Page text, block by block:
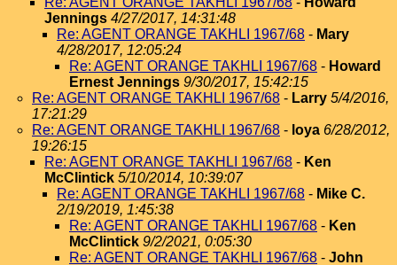
Jennings 4/27/2017, 14:31:48
Re: AGENT ORANGE TAKHLI 1967/68 - Mary
4/28/2017, 12:05:24
Re: AGENT ORANGE TAKHLI 1967/68 - Howard
Ernest Jennings 9/30/2017, 15:42:15
Re: AGENT ORANGE TAKHLI 1967/68 - Larry 5/4/2016,
17:21:29
Re: AGENT ORANGE TAKHLI 1967/68 - loya 6/28/2012,
19:26:15
Re: AGENT ORANGE TAKHLI 1967/68 - Ken
McClintick 5/10/2014, 10:39:07
Re: AGENT ORANGE TAKHLI 1967/68 - Mike C.
2/19/2019, 1:45:38
Re: AGENT ORANGE TAKHLI 1967/68 - Ken
McClintick 9/2/2021, 0:05:30
Re: AGENT ORANGE TAKHLI 1967/68 - John